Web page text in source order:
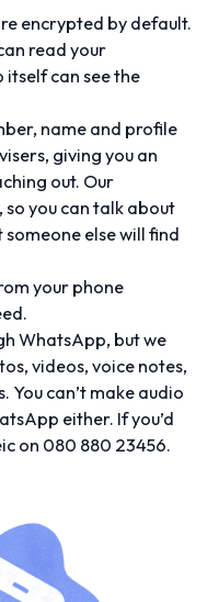
encrypted by default.
read your
itself can see the
name and profile
giving you an
out. Our
you can talk about
else will find
your phone
WhatsApp, but we
videos, voice notes,
You can’t make audio
either. If you’d
on 080 880 23456.